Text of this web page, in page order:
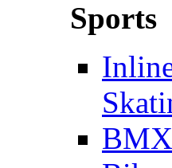
Sports
BMX